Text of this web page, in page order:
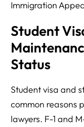
Immigration
Student
Status
Student visa and
common reasons
lawyers. F-1 and